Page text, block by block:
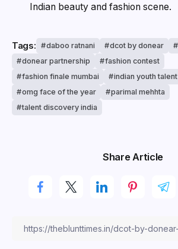
Indian beauty and fashion scene.
Tags: daboo ratnani dcot by donear
donear partnership
fashion contest
fashion finale mumbai
indian youth talent
omg face of the year
parimal mehhta
talent discovery india
Share Article